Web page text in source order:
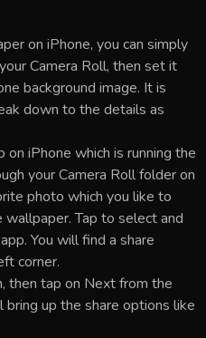
on iPhone, you can simply
Camera Roll, then set it
background image. It is
down to the details as
iPhone which is running the
your Camera Roll folder on
photo which you like to
wallpaper. Tap to select and
You will find a share
corner.
then tap on Next from the
up the share options like